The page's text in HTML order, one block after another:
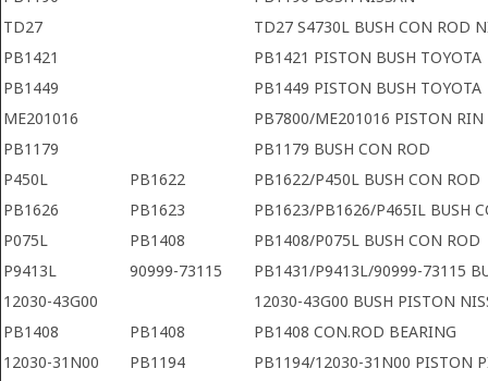
TD27
TD27 S4730L BUSH CON ROD
PB1421
PB1421 PISTON BUSH TOYOTA
PB1449
PB1449 PISTON BUSH TOYOTA
ME201016
PB7800/ME201016 PISTON
PB1179
PB1179 BUSH CON ROD
P450L
PB1622
PB1622/P450L BUSH CON ROD
PB1626
PB1623
PB1623/PB1626/P465IL BUSH
P075L
PB1408
PB1408/P075L BUSH CON ROD
P9413L
90999-73115
PB1431/P9413L/90999-73115
12030-43G00
12030-43G00 BUSH PISTON
PB1408
PB1408
PB1408 CON.ROD BEARING
12030-31N00
PB1194
PB1194/12030-31N00 PISTON